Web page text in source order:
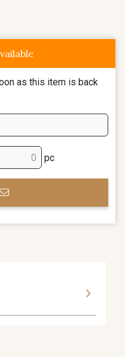
as this item is back
pc